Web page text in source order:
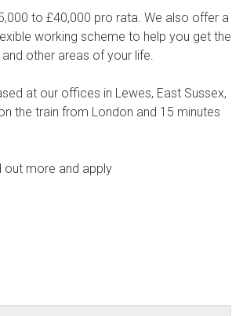
to £40,000 pro rata. We also offer a
working scheme to help you get the
other areas of your life.
at our offices in Lewes, East Sussex,
the train from London and 15 minutes
out more and apply